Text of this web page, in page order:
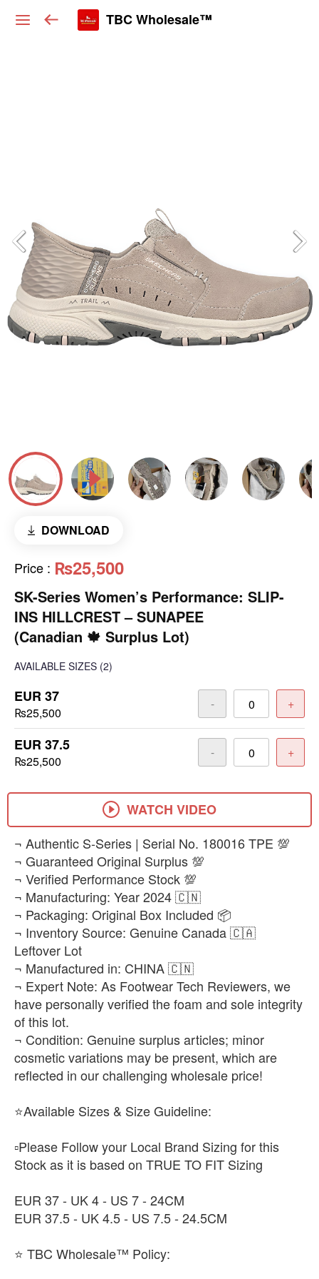
TBC Wholesale™
DOWNLOAD
Price : ₨25,500
SK-Series Women’s Performance: SLIP-
INS HILLCREST – SUNAPEE
(Canadian 🍁 Surplus Lot)
AVAILABLE SIZES (2)
EUR 37
₨25,500
- +
EUR 37.5
₨25,500
- +
WATCH VIDEO
​¬ Authentic S-Series | Serial No. 180016 TPE 💯
¬ Guaranteed Original Surplus 💯
¬ Verified Performance Stock 💯
¬ Manufacturing: Year 2024 🇨🇳
¬ Packaging: Original Box Included 📦
¬ Inventory Source: Genuine Canada 🇨🇦
Leftover Lot
¬ Manufactured in: CHINA 🇨🇳
¬ Expert Note: As Footwear Tech Reviewers, we
have personally verified the foam and sole integrity
of this lot.
¬ Condition: Genuine surplus articles; minor
cosmetic variations may be present, which are
reflected in our challenging wholesale price!
⭐Available Sizes & Size Guideline:
▫️Please Follow your Local Brand Sizing for this
Stock as it is based on TRUE TO FIT Sizing
EUR 37 - UK 4 - US 7 - 24CM
EUR 37.5 - UK 4.5 - US 7.5 - 24.5CM
⭐ TBC Wholesale™ Policy: